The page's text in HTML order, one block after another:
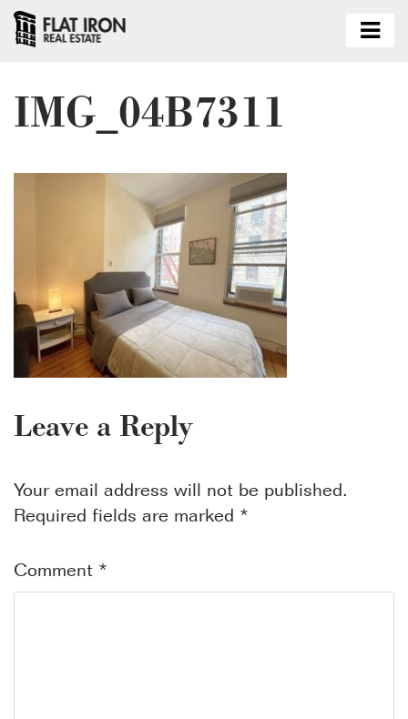
IMG_04B7311
Leave a Reply
Your email address will not be published.
Required fields are marked *
Comment *